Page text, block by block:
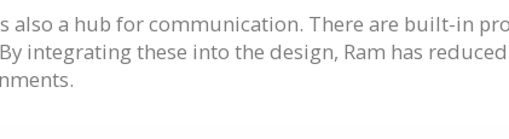
also a hub for communication. There are built-in
integrating these into the design, Ram has